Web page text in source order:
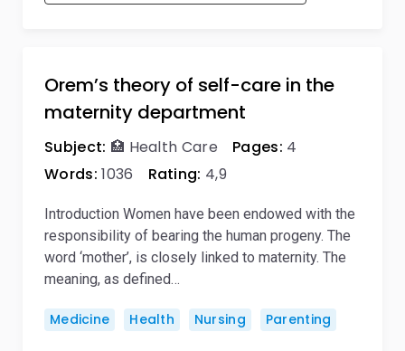
Orem’s theory of self-care in the
maternity department
Subject: 🏥 Health Care Pages: 4
Words: 1036 Rating: 4,9
Introduction Women have been endowed with the
responsibility of bearing the human progeny. The
word ‘mother’, is closely linked to maternity. The
meaning, as defined…
Medicine Health Nursing Parenting